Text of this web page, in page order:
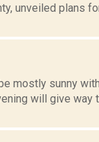
unveiled plans
mostly sunny
will give way